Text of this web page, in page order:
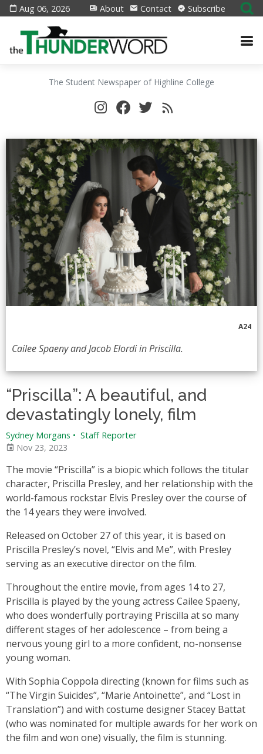
Aug 06, 2026 About Contact Subscribe
The Student Newspaper of Highline College
A24
Cailee Spaeny and Jacob Elordi in Priscilla.
“Priscilla”: A beautiful, and
devastatingly lonely, film
Sydney Morgans • Staff Reporter
Nov 23, 2023
The movie “Priscilla” is a biopic which follows the titular
character, Priscilla Presley, and her relationship with the
world-famous rockstar Elvis Presley over the course of
the 14 years they were involved.
Released on October 27 of this year, it is based on
Priscilla Presley’s novel, “Elvis and Me”, with Presley
serving as an executive director on the film.
Throughout the entire movie, from ages 14 to 27,
Priscilla is played by the young actress Cailee Spaeny,
who does wonderfully portraying Priscilla at so many
different stages of her adolescence – from being a
nervous young girl to a more confident, no-nonsense
young woman.
With Sophia Coppola directing (known for films such as
“The Virgin Suicides”, “Marie Antoinette”, and “Lost in
Translation”) and with costume designer Stacey Battat
(who was nominated for multiple awards for her work on
the film and won one) visually, the film is stunning.